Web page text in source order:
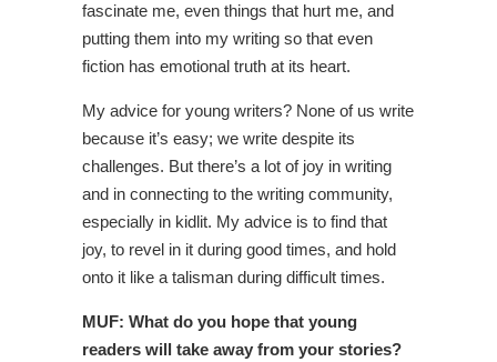
fascinate me, even things that hurt me, and
putting them into my writing so that even
fiction has emotional truth at its heart.
My advice for young writers? None of us write
because it’s easy; we write despite its
challenges. But there’s a lot of joy in writing
and in connecting to the writing community,
especially in kidlit. My advice is to find that
joy, to revel in it during good times, and hold
onto it like a talisman during difficult times.
MUF: What do you hope that young
readers will take away from your stories?